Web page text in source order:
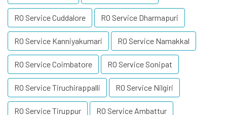
RO Service Cuddalore RO Service Dharmapuri
RO Service Kanniyakumari RO Service Namakkal
RO Service Coimbatore RO Service Sonipat
RO Service Tiruchirappalli RO Service Nilgiri
RO Service Tiruppur RO Service Ambattur